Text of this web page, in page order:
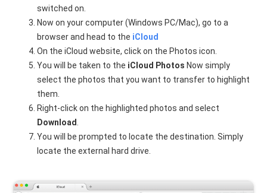
switched on.
Now on your computer (Windows PC/Mac), go to a
browser and head to the iCloud
On the iCloud website, click on the Photos icon.
You will be taken to the iCloud Photos Now simply
select the photos that you want to transfer to highlight
them.
Right-click on the highlighted photos and select
Download.
You will be prompted to locate the destination. Simply
locate the external hard drive.